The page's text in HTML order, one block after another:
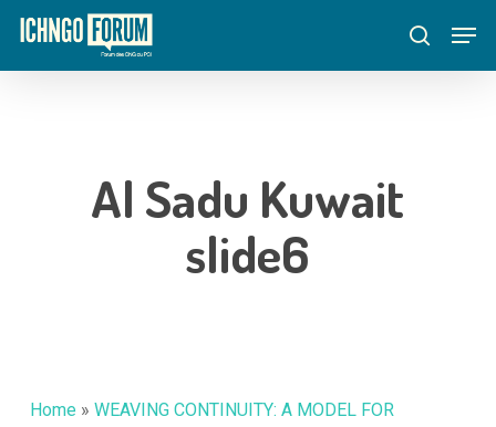
Skip
main
search
Al Sadu Kuwait
slide6
Home » WEAVING CONTINUITY: A MODEL FOR